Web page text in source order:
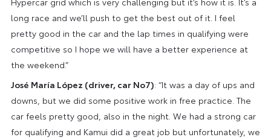
long race and we’ll push to get the best out of it. I feel
pretty good in the car and the lap times in qualifying were
competitive so I hope we will have a better experience at
the weekend.”
José María López (driver, car No7): “It was a day of ups and
downs, but we did some positive work in free practice. The
car feels pretty good, also in the night. We had a strong car
for qualifying and Kamui did a great job but unfortunately, we